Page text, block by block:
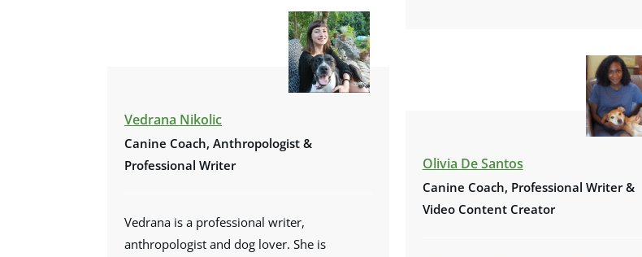
Vedrana Nikolic
Canine Coach, Anthropologist &
Professional Writer
Vedrana is a professional writer,
anthropologist and dog lover. She is
Olivia De Santos
Canine Coach, Professional Writer &
Video Content Creator